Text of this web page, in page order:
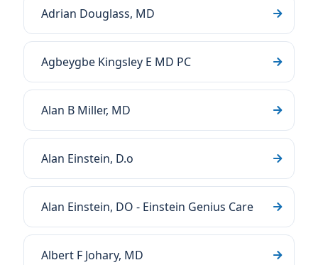
Adrian Douglass, MD
Agbeygbe Kingsley E MD PC
Alan B Miller, MD
Alan Einstein, D.o
Alan Einstein, DO - Einstein Genius Care
Albert F Johary, MD